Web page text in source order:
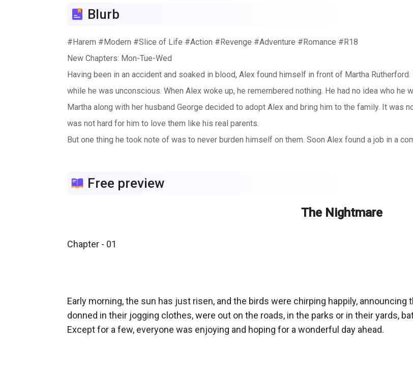
Blurb
#Harem #Modern #Slice of Life #Action #Revenge #Adventure #Romance #R18
New Chapters: Mon-Tue-Wed
Having been in an accident and soaked in blood, Alex found himself in front of Martha
while he was unconscious. When Alex woke up, he remembered nothing. He had no idea who he
Martha along with her husband George decided to adopt Alex and bring him to the family. It was
was not hard for him to love them like his real parents.
But one thing he took note of was to never burden himself on them. Soon Alex found a job in a
As soon as Alex got the job at Theation, he came in contact with a number of beautiful women
were like the bullying older siblings, always picking on Alex. Amber was the sneaky younger
ducklings in a queue while Karen was like a strict father. But one thing was clear, unlike what is
Accompany Alex on his journey to find the answers
~~~~~~~
The Book Cover is not mine.
Free preview
The Nightmare
Chapter - 01
Early morning, the sun has just risen, and the birds were chirping happily, announcing
donned in their jogging clothes, were out on the roads, in the parks or in their yards,
Except for a few, everyone was enjoying and hoping for a wonderful day ahead.